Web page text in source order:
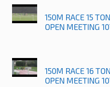
150M RACE 15
OPEN MEETING
150M RACE 16
OPEN MEETING